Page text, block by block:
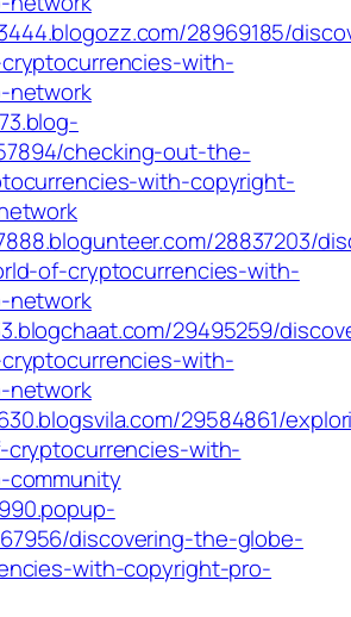
28969185/
with-
network
checking-out-the-
with-copyright-
28837203/
of-cryptocurrencies-with-
network
29495259/
with-
network
29584861/
with-
discovering-the-globe-
with-copyright-pro-